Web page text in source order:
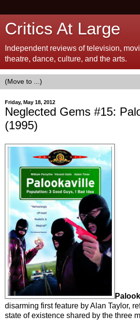
Critics At Large
Independent reviews of television,
theatre, dance, culture, and the arts.
Friday, May 18, 2012
Neglected Gems #15:
(1995)
disarming first feature by Alan Taylor,
state of existence shared by the three